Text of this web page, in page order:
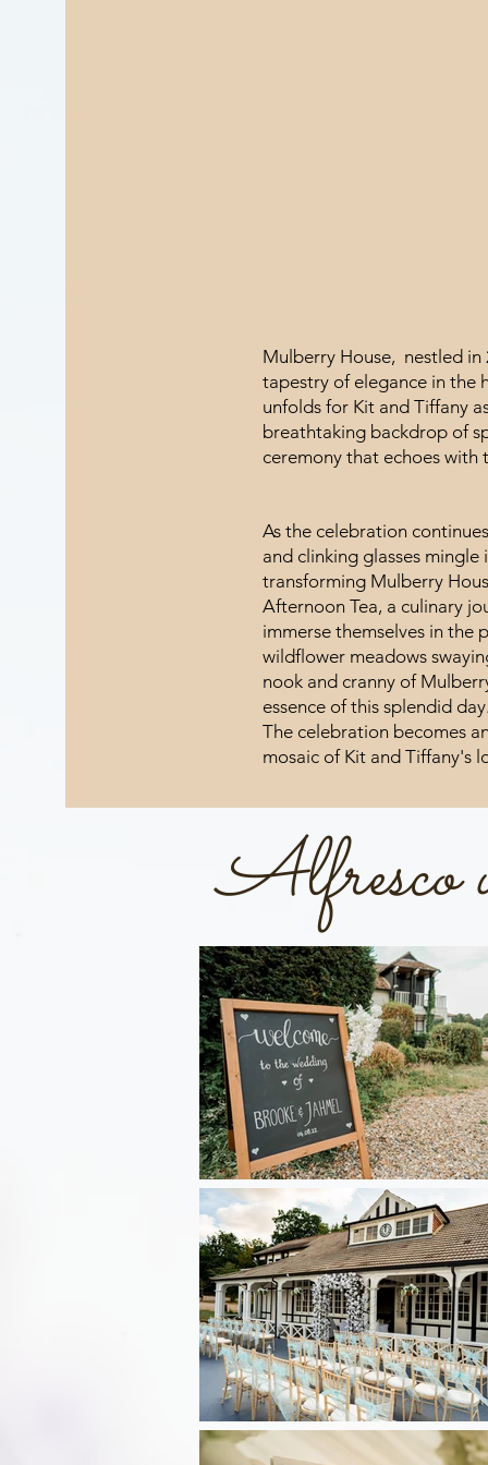
Mulberry House, nestled in
tapestry of elegance in the
unfolds for Kit and Tiffany
breathtaking backdrop of
ceremony that echoes with
As the celebration
and clinking glasses
transforming Mulberry
Afternoon Tea, a culinary
immerse themselves in the
wildflower meadows
nook and cranny of
essence of this splendid
The celebration becomes
mosaic of Kit and Tiffany's
Alfresco